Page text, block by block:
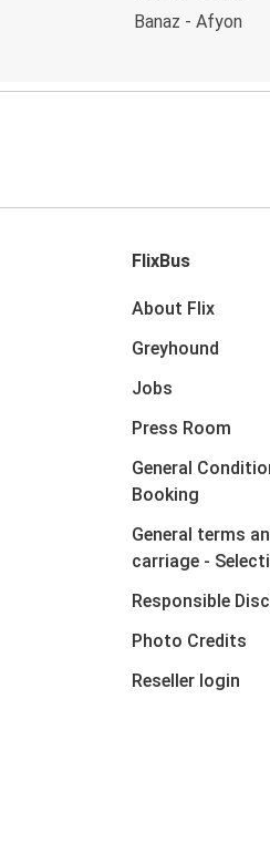
Banaz - Afyon
FlixBus
About Flix
Greyhound
Jobs
Press Room
General
Booking
General terms
carriage -
Responsible
Photo Credits
Reseller login